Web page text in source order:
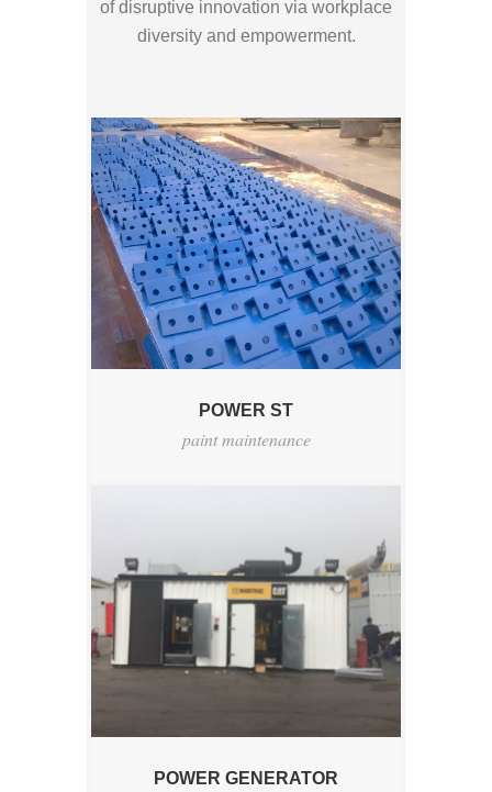
of disruptive innovation via workplace
diversity and empowerment.
POWER ST
paint maintenance
POWER GENERATOR